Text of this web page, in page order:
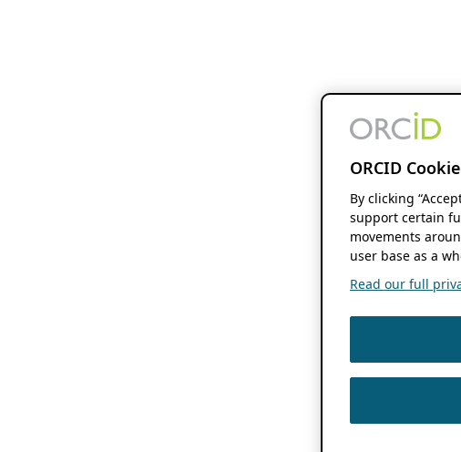
ORCID
By clicking
support certain
movements
user base as a
Read our full